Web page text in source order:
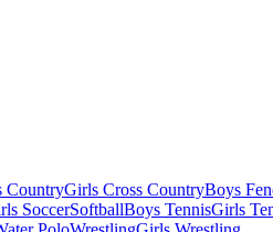
CountryGirls Cross CountryBoys
SoccerSoftballBoys TennisGirls